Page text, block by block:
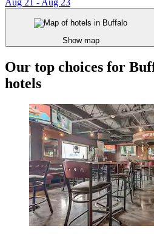
Aug 21 - Aug 23
Show map
Our top choices for
hotels